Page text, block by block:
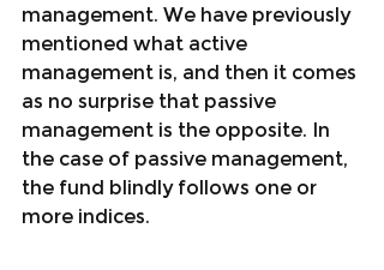
management. We have previously
mentioned what active
management is, and then it comes
as no surprise that passive
management is the opposite. In
the case of passive management,
the fund blindly follows one or
more indices.